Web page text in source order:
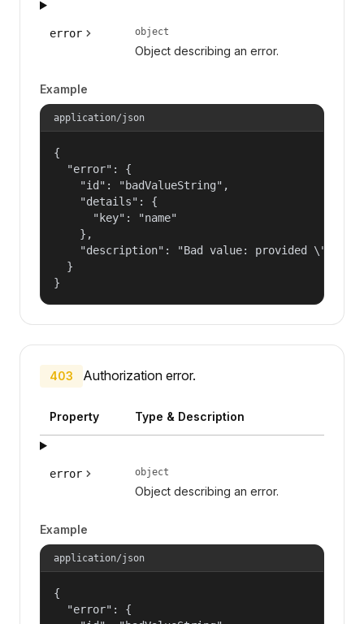
error object
Object describing an error.
Example
application/json
{
  "error": {
    "id": "badValueString",
    "details": {
      "key": "name"
    },
"description": "Bad value: provided
  }
}
403 Authorization error.
Property Type & Description
error object
Object describing an error.
Example
application/json
{
  "error": {